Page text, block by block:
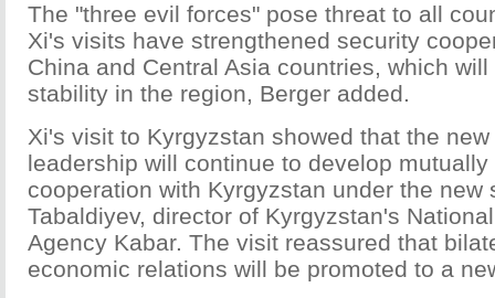
The "three evil forces" pose threat to all
Xi's visits have strengthened security
China and Central Asia countries, which
stability in the region, Berger added.
Xi's visit to Kyrgyzstan showed that the
leadership will continue to develop
cooperation with Kyrgyzstan under the new
Tabaldiyev, director of Kyrgyzstan's
Agency Kabar. The visit reassured that
economic relations will be promoted to a